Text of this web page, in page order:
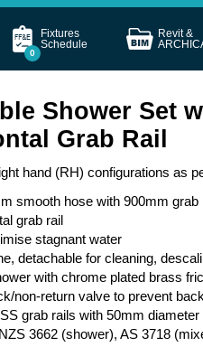
Revit &
Fixtures
Schedule
0
Shower Set
Grab Rail
hand (RH) configurations as
smooth hose with 900mm grab
grab rail
stagnant water
detachable for cleaning,
with chrome plated brass
non-return valve to prevent
grab rails with 50mm diameter
3662 (shower), AS 3718